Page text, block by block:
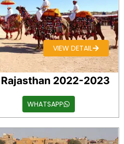
VIEW DETAIL
2022-2023
WHATSAPP